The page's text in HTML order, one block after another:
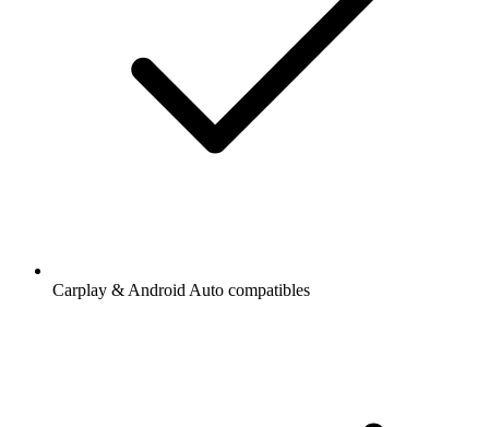
Carplay & Android Auto compatibles